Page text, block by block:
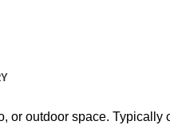
outdoor space. Typically